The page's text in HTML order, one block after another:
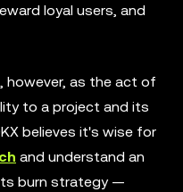
loyal users, and
however, as the act of
to a project and its
believes it's wise for
and understand an
burn strategy —